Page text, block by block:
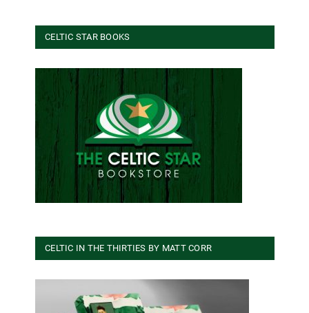
CELTIC STAR BOOKS
CELTIC IN THE THIRTIES BY MATT CORR